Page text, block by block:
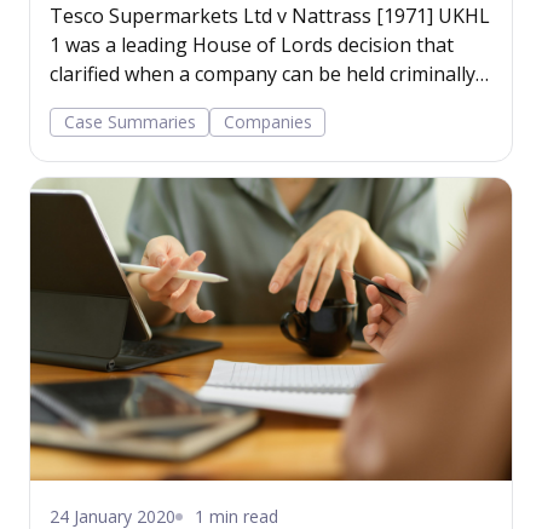
Tesco Supermarkets Ltd v Nattrass [1971] UKHL
1 was a leading House of Lords decision that
clarified when a company can be held criminally
liable for the acts of its employees.
Case Summaries Companies
24 January 2020 1 min read